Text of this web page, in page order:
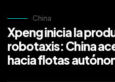
China
Xpeng inicia la
robotaxis: China
hacia flotas